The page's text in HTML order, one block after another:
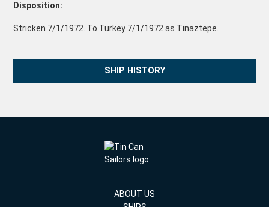
Disposition:
Stricken 7/1/1972. To Turkey 7/1/1972 as Tinaztepe.
SHIP HISTORY
ABOUT US